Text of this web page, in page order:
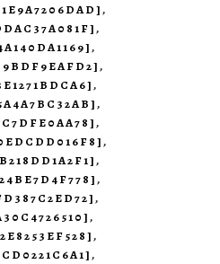
,
,
,
,
,
,
,
,
,
,
,
,
,
,